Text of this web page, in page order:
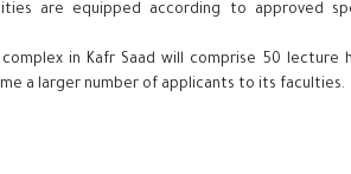
are equipped according to approved
in Kafr Saad will comprise 50 lecture
a larger number of applicants to its faculties.